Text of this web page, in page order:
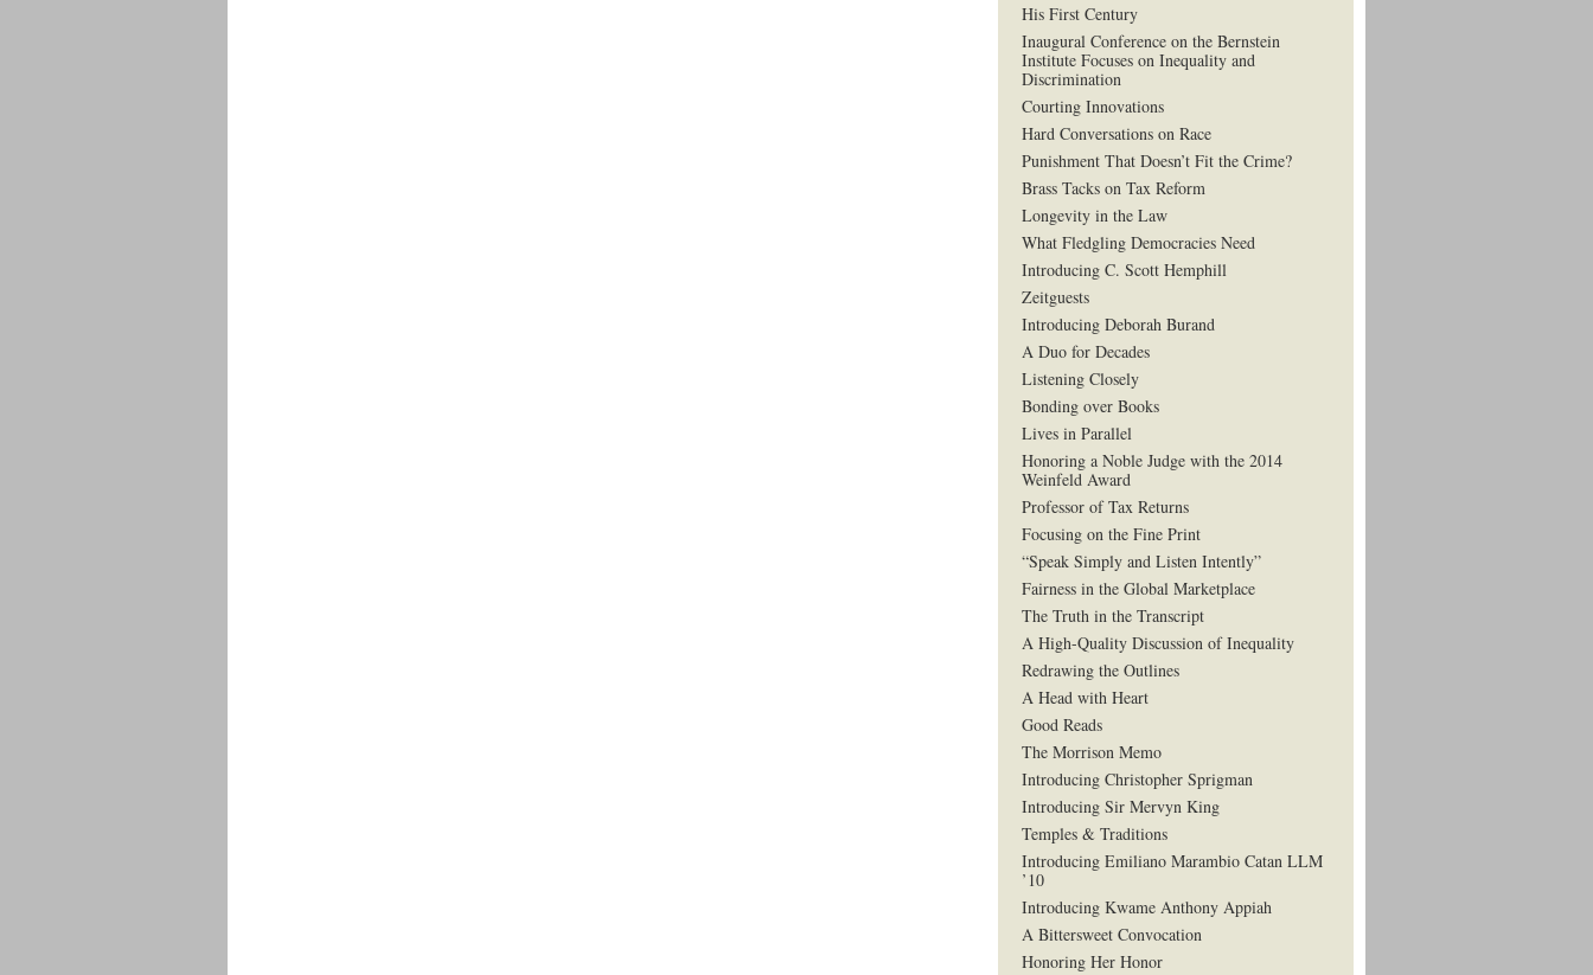
His First Century
Inaugural Conference on the Bernstein
Institute Focuses on Inequality and
Discrimination
Courting Innovations
Hard Conversations on Race
Punishment That Doesn’t Fit the Crime?
Brass Tacks on Tax Reform
Longevity in the Law
What Fledgling Democracies Need
Introducing C. Scott Hemphill
Zeitguests
Introducing Deborah Burand
A Duo for Decades
Listening Closely
Bonding over Books
Lives in Parallel
Honoring a Noble Judge with the 2014
Weinfeld Award
Professor of Tax Returns
Focusing on the Fine Print
“Speak Simply and Listen Intently”
Fairness in the Global Marketplace
The Truth in the Transcript
A High-Quality Discussion of Inequality
Redrawing the Outlines
A Head with Heart
Good Reads
The Morrison Memo
Introducing Christopher Sprigman
Introducing Sir Mervyn King
Temples & Traditions
Introducing Emiliano Marambio Catan LLM
’10
Introducing Kwame Anthony Appiah
A Bittersweet Convocation
Honoring Her Honor